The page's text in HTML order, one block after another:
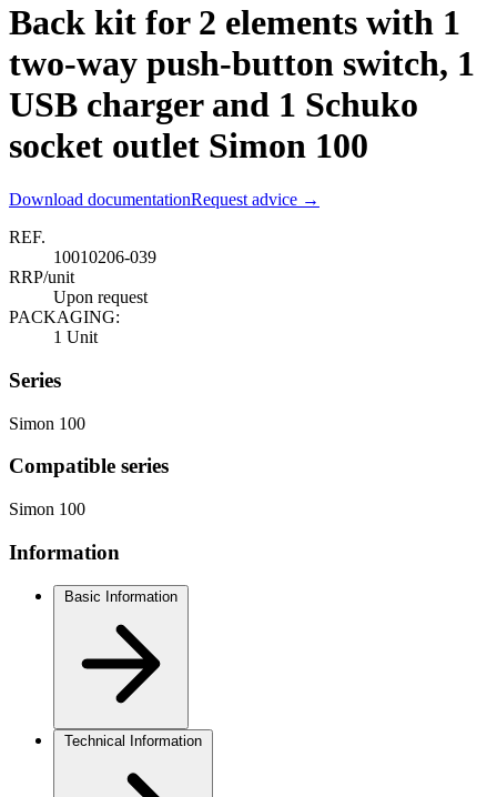
Back kit for 2 elements with 1
two-way push-button switch, 1
USB charger and 1 Schuko
socket outlet Simon 100
Download documentationRequest advice →
REF.
10010206-039
RRP/unit
Upon request
PACKAGING:
1 Unit
Series
Simon 100
Compatible series
Simon 100
Information